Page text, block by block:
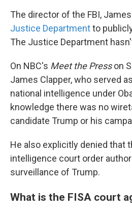
The director of the FBI,
Justice Departmentto
The Justice Department
On NBC's Meet the Presson
James Clapper, who served
national intelligence under
knowledge there was no
candidate Trump or his
He also explicitly denied that
intelligence court order
surveillance of Trump.
What is the FISA court